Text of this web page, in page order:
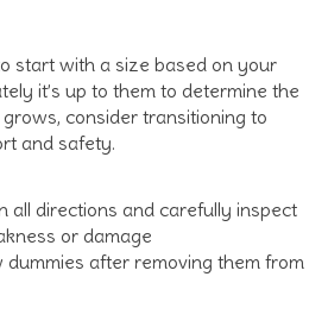
start with a size based on your
it’s up to them to determine the
consider transitioning to
and safety.
all directions and carefully inspect
or damage
dummies after removing them from